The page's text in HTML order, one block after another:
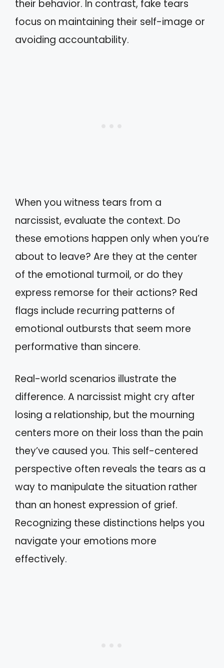
their behavior. In contrast, fake tears
focus on maintaining their self-image or
avoiding accountability.
When you witness tears from a
narcissist, evaluate the context. Do
these emotions happen only when you’re
about to leave? Are they at the center
of the emotional turmoil, or do they
express remorse for their actions? Red
flags include recurring patterns of
emotional outbursts that seem more
performative than sincere.
Real-world scenarios illustrate the
difference. A narcissist might cry after
losing a relationship, but the mourning
centers more on their loss than the pain
they’ve caused you. This self-centered
perspective often reveals the tears as a
way to manipulate the situation rather
than an honest expression of grief.
Recognizing these distinctions helps you
navigate your emotions more
effectively.